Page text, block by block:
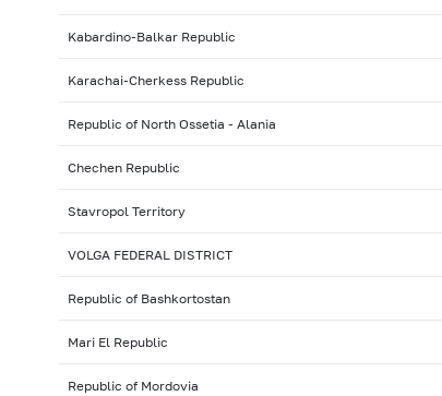
Kabardino-Balkar Republic
Karachai-Cherkess Republic
Republic of North Ossetia - Alania
Chechen Republic
Stavropol Territory
VOLGA FEDERAL DISTRICT
Republic of Bashkortostan
Mari El Republic
Republic of Mordovia